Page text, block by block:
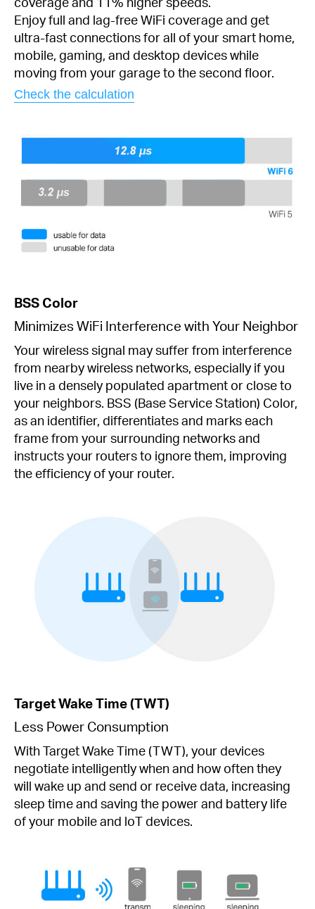
Enjoy full and lag-free WiFi coverage and get
ultra-fast connections for all of your smart home,
mobile, gaming, and desktop devices while
moving from your garage to the second floor.
Check the calculation
BSS Color
Minimizes WiFi Interference with Your Neighbor
Your wireless signal may suffer from interference
from nearby wireless networks, especially if you
live in a densely populated apartment or close to
your neighbors. BSS (Base Service Station) Color,
as an identifier, differentiates and marks each
frame from your surrounding networks and
instructs your routers to ignore them, improving
the efficiency of your router.
Target Wake Time (TWT)
Less Power Consumption
With Target Wake Time (TWT), your devices
negotiate intelligently when and how often they
will wake up and send or receive data, increasing
sleep time and saving the power and battery life
of your mobile and loT devices.